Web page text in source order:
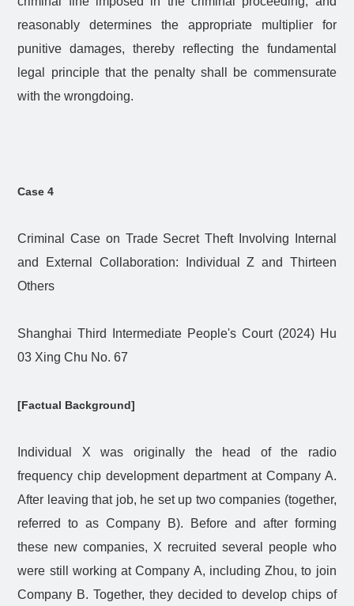
reasonably determines the appropriate multiplier for
punitive damages, thereby reflecting the fundamental
legal principle that the penalty shall be commensurate
with the wrongdoing.
Case 4
Criminal Case on Trade Secret Theft Involving Internal
and External Collaboration: Individual Z and Thirteen
Others
Shanghai Third Intermediate People's Court (2024) Hu
03 Xing Chu No. 67
[Factual Background]
Individual X was originally the head of the radio
frequency chip development department at Company A.
After leaving that job, he set up two companies (together,
referred to as Company B). Before and after forming
these new companies, X recruited several people who
were still working at Company A, including Zhou, to join
Company B. Together, they decided to develop chips of